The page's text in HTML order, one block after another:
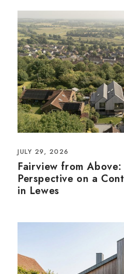
JULY 29, 2026
Fairview from
Perspective on a
in Lewes